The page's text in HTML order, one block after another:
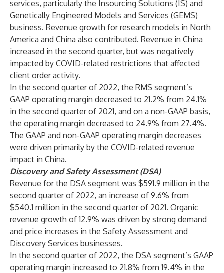
services, particularly the Insourcing Solutions (IS) and
Genetically Engineered Models and Services (GEMS)
business. Revenue growth for research models in North
America and China also contributed. Revenue in China
increased in the second quarter, but was negatively
impacted by COVID-related restrictions that affected
client order activity.
In the second quarter of 2022, the RMS segment’s
GAAP operating margin decreased to 21.2% from 24.1%
in the second quarter of 2021, and on a non-GAAP basis,
the operating margin decreased to 24.9% from 27.4%.
The GAAP and non-GAAP operating margin decreases
were driven primarily by the COVID-related revenue
impact in China.
Discovery and Safety Assessment (DSA)
Revenue for the DSA segment was $591.9 million in the
second quarter of 2022, an increase of 9.6% from
$540.1 million in the second quarter of 2021. Organic
revenue growth of 12.9% was driven by strong demand
and price increases in the Safety Assessment and
Discovery Services businesses.
In the second quarter of 2022, the DSA segment’s GAAP
operating margin increased to 21.8% from 19.4% in the